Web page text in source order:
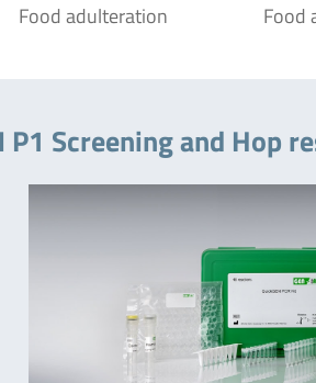
Food adulteration Food
Screening and Hop